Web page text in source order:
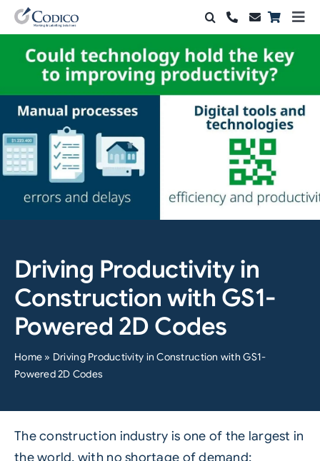
Skip
to
content
Products
Automation & Vision
Support & Services
Company
Search
for:
Driving Productivity in
Construction with GS1-
Powered 2D Codes
Home » Driving Productivity in Construction with GS1-
Powered 2D Codes
Theconstruction industry is one of the largest in
the world, with no shortage of demand;